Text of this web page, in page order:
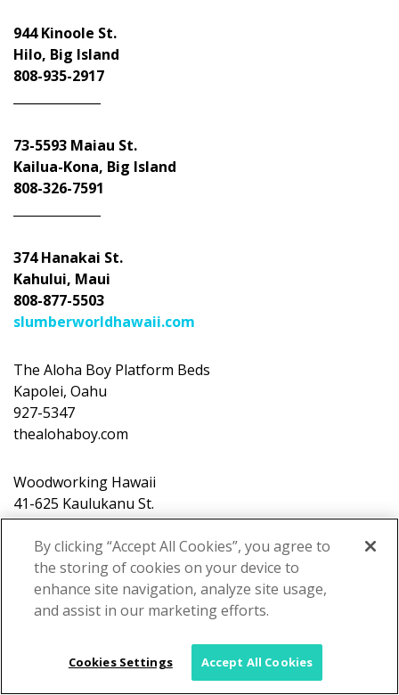
944 Kinoole St.
Hilo, Big Island
808-935-2917
73-5593 Maiau St.
Kailua-Kona, Big Island
808-326-7591
374 Hanakai St.
Kahului, Maui
808-877-5503
slumberworldhawaii.com
The Aloha Boy Platform Beds
Kapolei, Oahu
927-5347
thealohaboy.com
Woodworking Hawaii
41-625 Kaulukanu St.
Waimanalo, Oahu
227-9473
woodworkinghawaii.com
By clicking “Accept All Cookies”, you agree to
the storing of cookies on your device to
enhance site navigation, analyze site usage,
and assist in our marketing efforts.
Cookies Settings Accept All Cookies